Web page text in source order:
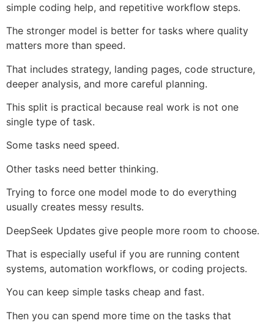
simple coding help, and repetitive workflow steps.
The stronger model is better for tasks where quality
matters more than speed.
That includes strategy, landing pages, code structure,
deeper analysis, and more careful planning.
This split is practical because real work is not one
single type of task.
Some tasks need speed.
Other tasks need better thinking.
Trying to force one model mode to do everything
usually creates messy results.
DeepSeek Updates give people more room to choose.
That is especially useful if you are running content
systems, automation workflows, or coding projects.
You can keep simple tasks cheap and fast.
Then you can spend more time on the tasks that